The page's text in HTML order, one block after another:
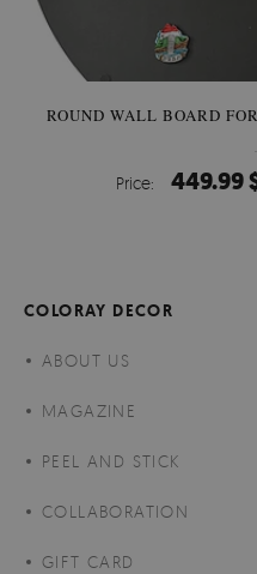
ROUND WALL BOARD
Price: 449.99
COLORAY DECOR
ABOUT US
MAGAZINE
PEEL AND STICK
COLLABORATION
GIFT CARD